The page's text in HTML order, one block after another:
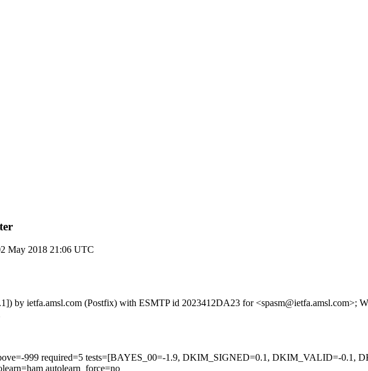
May 2018 21:06 UTC
by ietfa.amsl.com (Postfix) with ESMTP id 2023412DA23 for <spasm@ietfa.amsl.com>;
999 required=5 tests=[BAYES_00=-1.9, DKIM_SIGNED=0.1, DKIM_VALID=-
autolearn_force=no